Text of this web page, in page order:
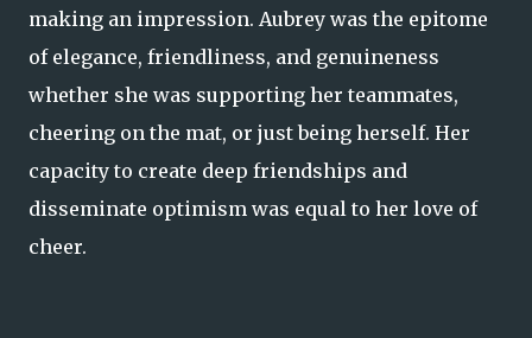
making an impression. Aubrey was the epitome
of elegance, friendliness, and genuineness
whether she was supporting her teammates,
cheering on the mat, or just being herself. Her
capacity to create deep friendships and
disseminate optimism was equal to her love of
cheer.